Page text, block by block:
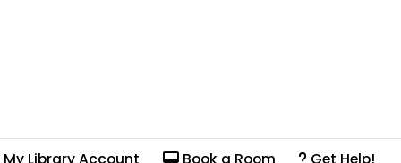
My Library Account Book a Room Get Help!